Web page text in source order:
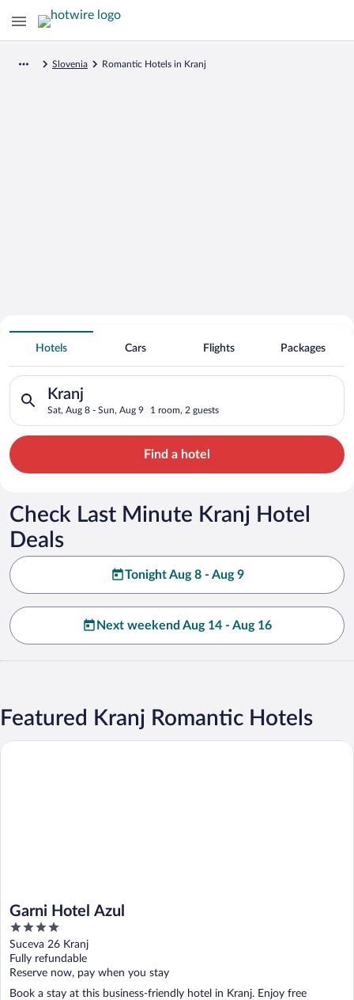
Slovenia Romantic Hotels in Kranj
Search for Cheap Deals on
Romantic Hotels in Kranj
Hotels Cars Flights Packages
Kranj
Sat, Aug 8 - Sun, Aug 9 1 room, 2 guests
Search for hotels in Kranj. Check-in on Sat, Aug 8, check-out
Find a hotel
Check Last Minute Kranj Hotel
Deals
Tonight Aug 8 - Aug 9
Next weekend Aug 14 - Aug 16
Featured Kranj Romantic Hotels
Garni Hotel Azul
4
out
of
5
Suceva 26 Kranj
Fully refundable
Reserve now, pay when you stay
Book a stay at this business-friendly hotel in Kranj. Enjoy free
Garni Hotel Azul